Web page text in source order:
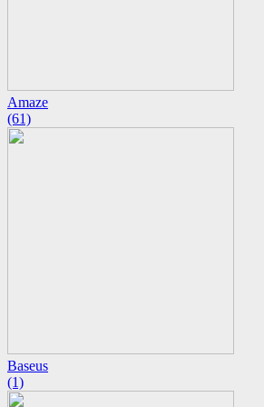
Amaze
(61)
Baseus
(1)